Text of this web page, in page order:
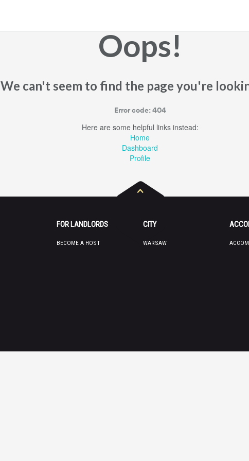
Oops!
We can't seem to find the page you're
Error code: 404
Here are some helpful links instead:
Home
Dashboard
Profile
FOR LANDLORDS
BECOME A HOST
CITY
WARSAW